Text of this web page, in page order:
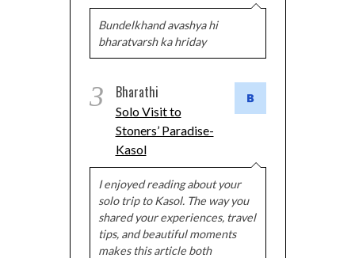
Bundelkhand avashya hi
bharatvarsh ka hriday
3 Bharathi
Solo Visit to
Stoners’ Paradise-
Kasol
I enjoyed reading about your
solo trip to Kasol. The way you
shared your experiences, travel
tips, and beautiful moments
makes this article both